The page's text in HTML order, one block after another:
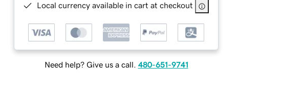
Local currency available in cart at checkout
Need help? Give us a call. 480-651-9741